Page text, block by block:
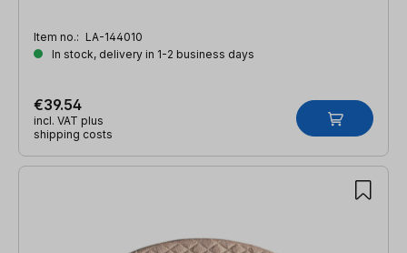
Item no.: LA-144010
In stock, delivery in 1-2 business days
€39.54
incl. VAT plus
shipping costs